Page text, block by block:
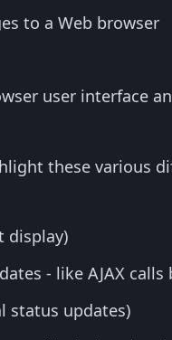
to a Web browser
user interface
these various
display)
- like AJAX calls
status updates)